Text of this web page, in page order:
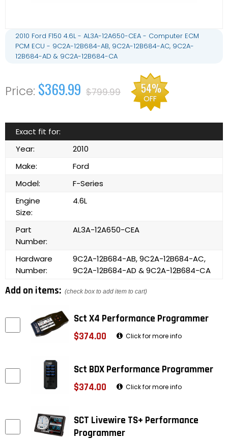
2010 Ford F150 4.6L - AL3A-12A650-CEA - Computer ECM
PCM ECU - 9C2A-12B684-AB, 9C2A-12B684-AC, 9C2A-
12B684-AD & 9C2A-12B684-CA
$369.99 $799.99 54%
OFF
Exact fit for:
Year:
2010
Make:
Ford
Model:
F-Series
Engine
Size:
4.6L
Part
Number:
AL3A-12A650-CEA
Hardware
Number:
9C2A-12B684-AB, 9C2A-12B684-AC,
9C2A-12B684-AD & 9C2A-12B684-CA
Add on items: (check box to add item to cart)
Sct X4 Performance Programmer
$374.00
Click for more info
Sct BDX Performance Programmer
$374.00
Click for more info
SCT Livewire TS+ Performance
Programmer